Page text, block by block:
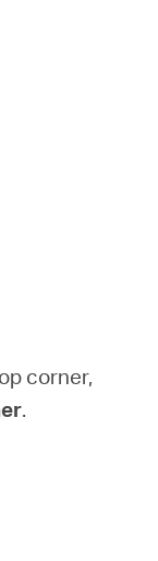
corner,
.